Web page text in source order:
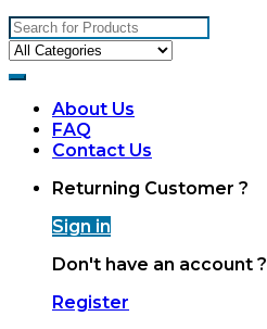
Search
for:
About Us
FAQ
Contact Us
Returning Customer ?
Sign in
Don't have an account ?
Register